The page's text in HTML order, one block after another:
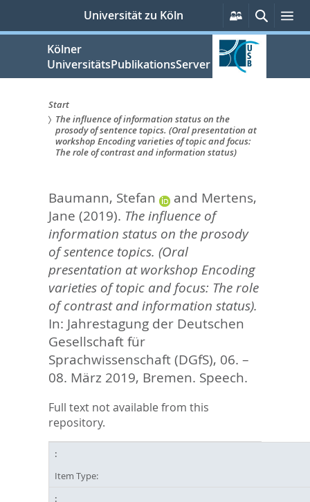
springen
Universität zu Köln
Persönliche
Services
Suche
Kölner
UniversitätsPublikationsServer
Sie
sind
Start
The influence of information status on the
prosody of sentence topics. (Oral presentation at
workshop Encoding varieties of topic and focus:
The role of contrast and information status)
Baumann, Stefan and Mertens,
Jane (2019). The influence of
information status on the prosody
of sentence topics. (Oral
presentation at workshop Encoding
varieties of topic and focus: The role
of contrast and information status).
In: Jahrestagung der Deutschen
Gesellschaft für
Sprachwissenschaft (DGfS), 06. –
08. März 2019, Bremen. Speech.
Full text not available from this
repository.
Item Type: